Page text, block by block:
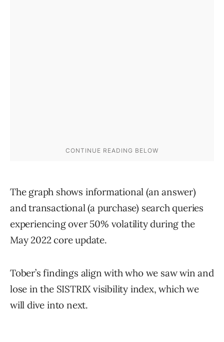
The graph shows informational (an answer)
and transactional (a purchase) search queries
experiencing over 50% volatility during the
May 2022 core update.
Tober’s findings align with who we saw win and
lose in the SISTRIX visibility index, which we
will dive into next.